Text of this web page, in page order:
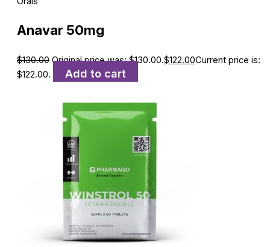
Anavar 50mg
$130.00 Original price was: $130.00.$122.00Current price is:
$122.00.
Add to cart